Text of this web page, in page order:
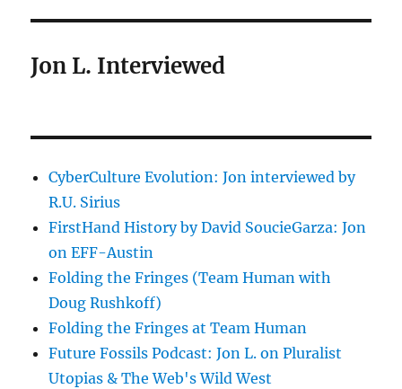
Jon L. Interviewed
CyberCulture Evolution: Jon interviewed by
R.U. Sirius
FirstHand History by David SoucieGarza: Jon
on EFF-Austin
Folding the Fringes (Team Human with
Doug Rushkoff)
Folding the Fringes at Team Human
Future Fossils Podcast: Jon L. on Pluralist
Utopias & The Web's Wild West